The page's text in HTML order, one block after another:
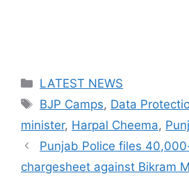
Categories
LATEST NEWS
Tags
BJP Camps, Data
minister, Harpal Cheema,
Punjab Police files
chargesheet against Bikram